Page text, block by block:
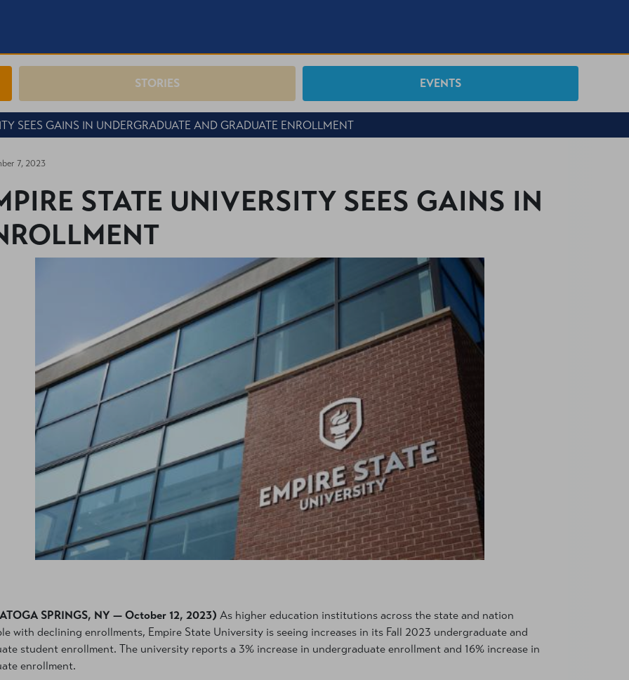
STORIES EVENTS
SEES GAINS IN UNDERGRADUATE AND GRADUATE ENROLLMENT
7, 2023
STATE UNIVERSITY SEES GAINS IN
SPRINGS, NY — October 12, 2023) As higher education institutions across the state and nation
with declining enrollments, Empire State University is seeing increases in its Fall 2023 undergraduate and
student enrollment. The university reports a 3% increase in undergraduate enrollment and 16% increase in
enrollment.